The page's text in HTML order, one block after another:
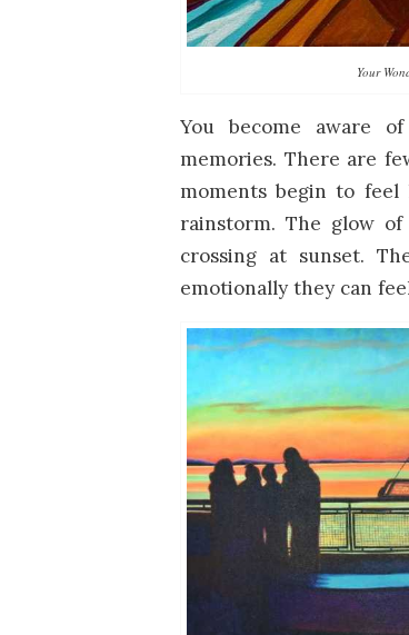
Your
You become aware
memories. There are
moments begin to feel
rainstorm. The glow
crossing at sunset.
emotionally they can